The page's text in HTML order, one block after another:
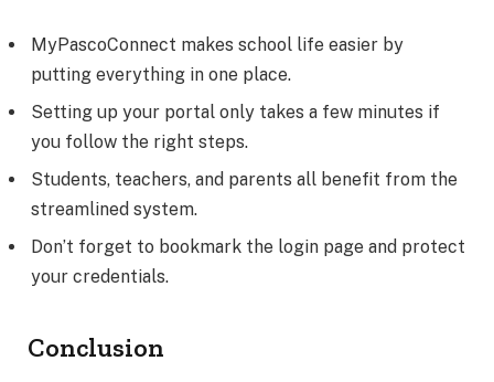
MyPascoConnect makes school life easier by
putting everything in one place.
Setting up your portal only takes a few minutes if
you follow the right steps.
Students, teachers, and parents all benefit from the
streamlined system.
Don’t forget to bookmark the login page and protect
your credentials.
Conclusion